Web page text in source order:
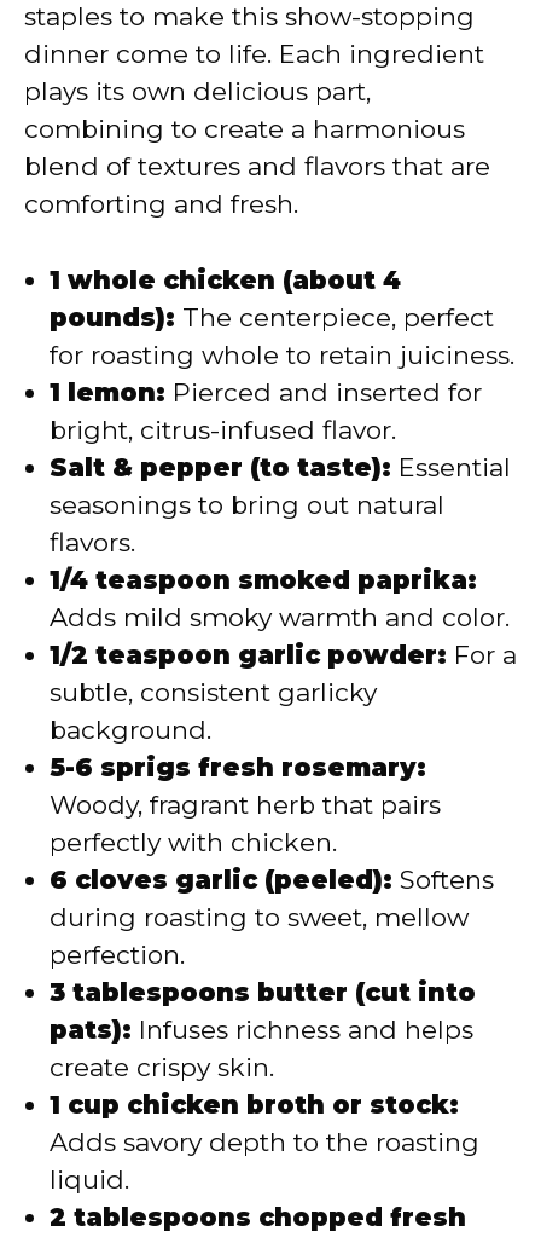
staples to make this show-stopping
dinner come to life. Each ingredient
plays its own delicious part,
combining to create a harmonious
blend of textures and flavors that are
comforting and fresh.
1 whole chicken (about 4
pounds): The centerpiece, perfect
for roasting whole to retain juiciness.
1 lemon: Pierced and inserted for
bright, citrus-infused flavor.
Salt & pepper (to taste): Essential
seasonings to bring out natural
flavors.
1/4 teaspoon smoked paprika:
Adds mild smoky warmth and color.
1/2 teaspoon garlic powder: For a
subtle, consistent garlicky
background.
5-6 sprigs fresh rosemary:
Woody, fragrant herb that pairs
perfectly with chicken.
6 cloves garlic (peeled): Softens
during roasting to sweet, mellow
perfection.
3 tablespoons butter (cut into
pats): Infuses richness and helps
create crispy skin.
1 cup chicken broth or stock:
Adds savory depth to the roasting
liquid.
2 tablespoons chopped fresh